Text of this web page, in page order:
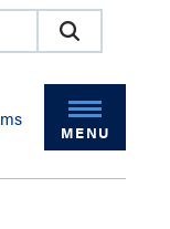
MENU